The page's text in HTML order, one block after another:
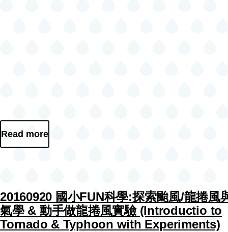
Read more
20160920 國小FUN科學:探索颱風/龍捲風
氣學 & 動手做龍捲風實驗 (Introductio to
Tornado & Typhoon with Experiments)